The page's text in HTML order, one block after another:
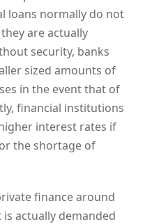
loans normally do not
are actually
security, banks
sized amounts of
in the event that of
financial institutions
interest rates if
the shortage of
finance around
actually demanded